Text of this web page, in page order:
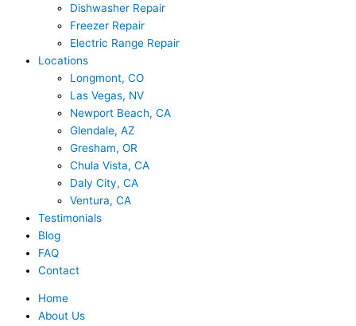
Dishwasher Repair
Freezer Repair
Electric Range Repair
Locations
Longmont, CO
Las Vegas, NV
Newport Beach, CA
Glendale, AZ
Gresham, OR
Chula Vista, CA
Daly City, CA
Ventura, CA
Testimonials
Blog
FAQ
Contact
Home
About Us